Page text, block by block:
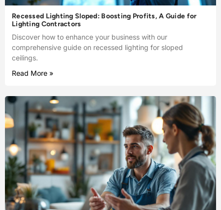
Recessed Lighting Sloped: Boosting Profits, A Guide for
Lighting Contractors
Discover how to enhance your business with our
comprehensive guide on recessed lighting for sloped
ceilings.
Read More »